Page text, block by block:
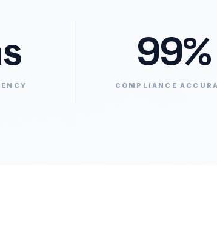
99%
COMPLIANCE